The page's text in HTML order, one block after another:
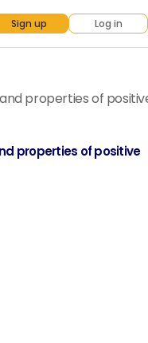
Sign up Log in
properties of
properties of positive